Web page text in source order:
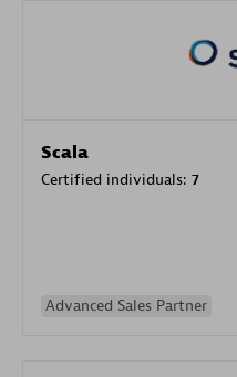
Scala
Certified individuals: 7
Advanced Sales Partner